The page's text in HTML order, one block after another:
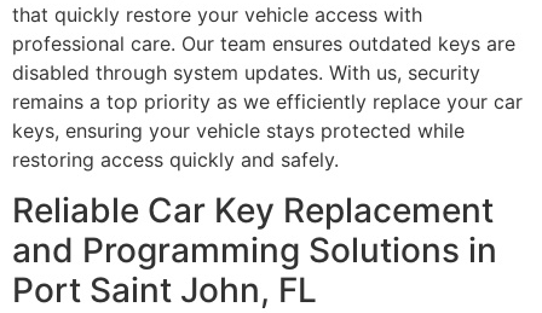
that quickly restore your vehicle access with
professional care. Our team ensures outdated keys are
disabled through system updates. With us, security
remains a top priority as we efficiently replace your car
keys, ensuring your vehicle stays protected while
restoring access quickly and safely.
Reliable Car Key Replacement
and Programming Solutions in
Port Saint John, FL